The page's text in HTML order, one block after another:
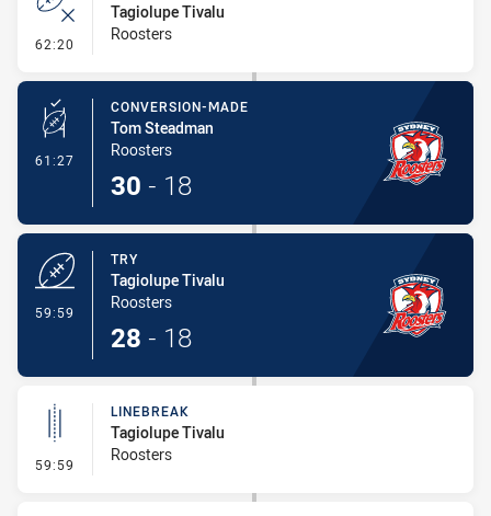
62:20 - Error
Tagiolupe Tivalu
Roosters
61:27 - Conversion-Made
CONVERSION-MADE
Tom Steadman
Roosters
30 - 18
59:59
TRY
Tagiolupe Tivalu
Roosters
28 - 18
59:59 - Linebreak
LINEBREAK
Tagiolupe Tivalu
Roosters